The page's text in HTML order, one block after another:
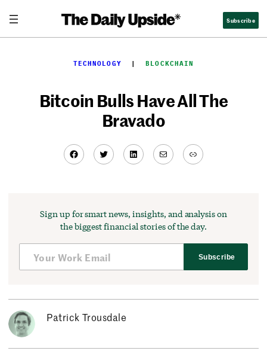
content
Subscribe
TECHNOLOGY
  |
BLOCKCHAIN
Bitcoin Bulls Have All The
Bravado
Facebook
TwitterLinkedIn
MailLink
Sign up for smart news, insights, and analysis on
the biggest financial stories of the day.
Subscribe
Patrick Trousdale